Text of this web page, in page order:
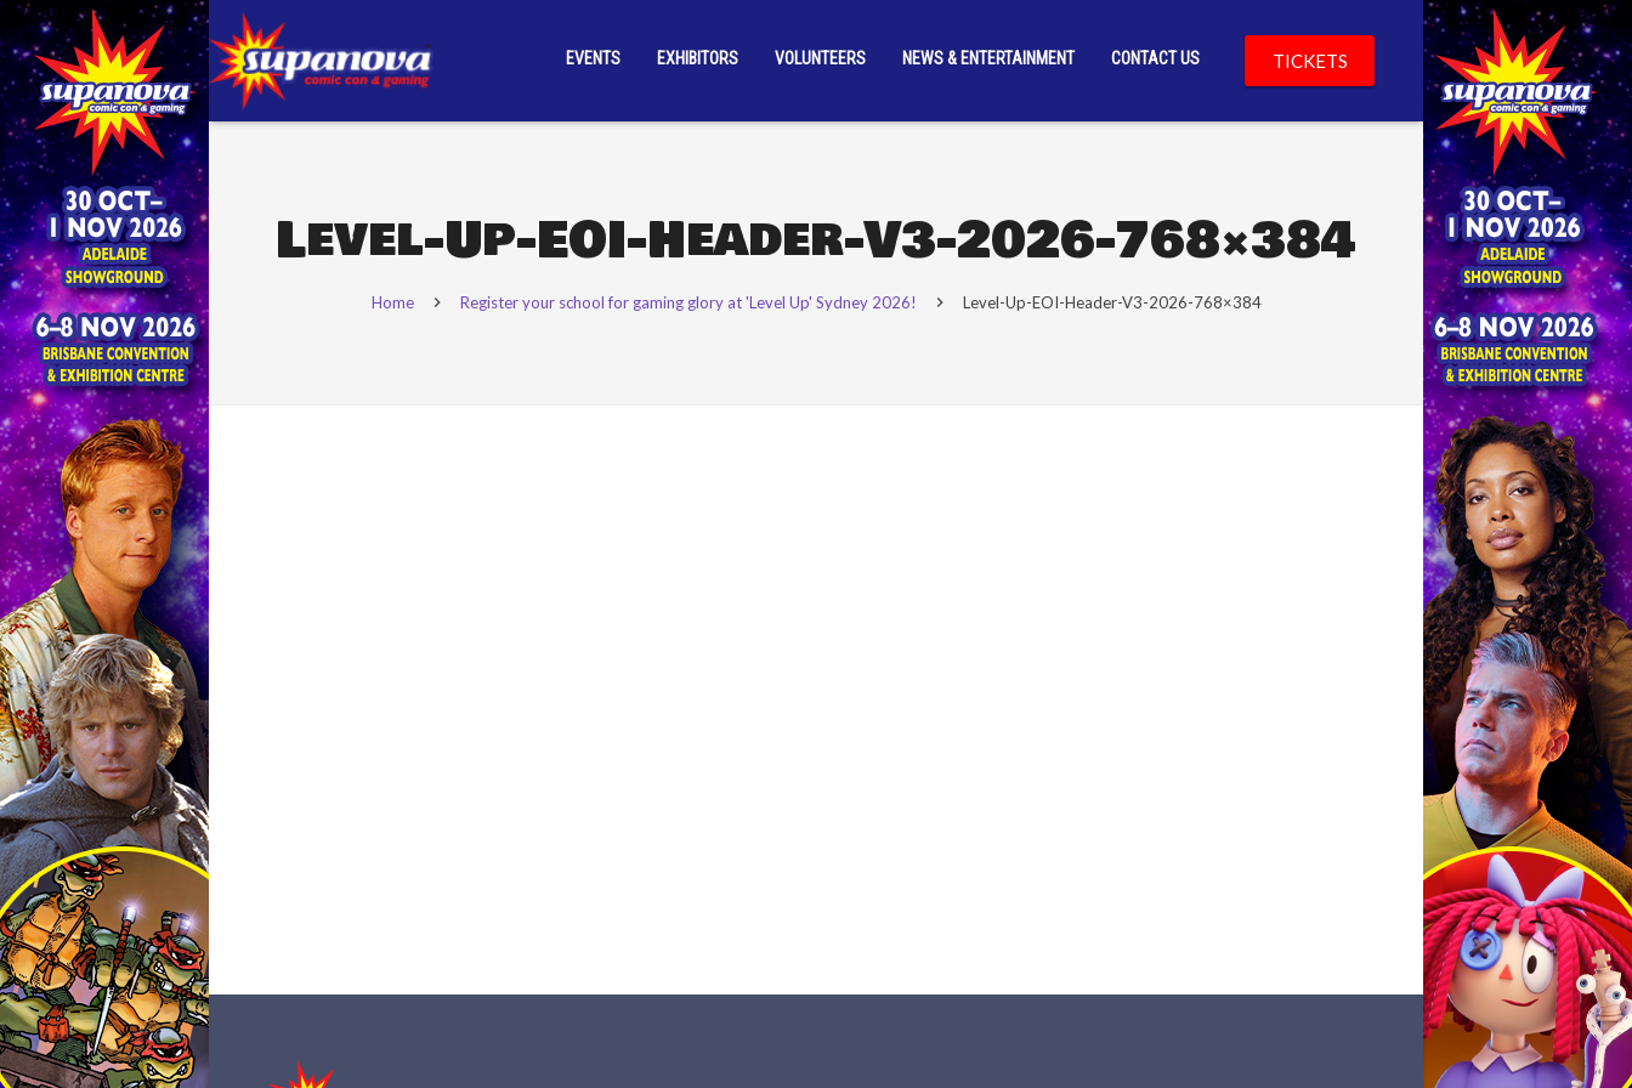
EVENTS EXHIBITORS VOLUNTEERS NEWS & ENTERTAINMENT CONTACT US TICKETS
Level-Up-EOI-Header-V3-2026-768×384
Home Register your school for gaming glory at 'Level Up' Sydney 2026! Level-Up-EOI-Header-V3-2026-768×384